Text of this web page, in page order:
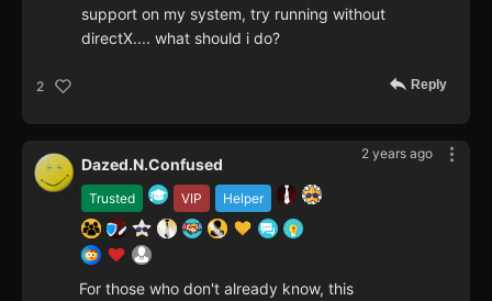
support on my system, try running without
directX.... what should i do?
2 Reply
2 years ago
Trusted VIP Helper
Dazed.N.Confused
For those who don't already know, this